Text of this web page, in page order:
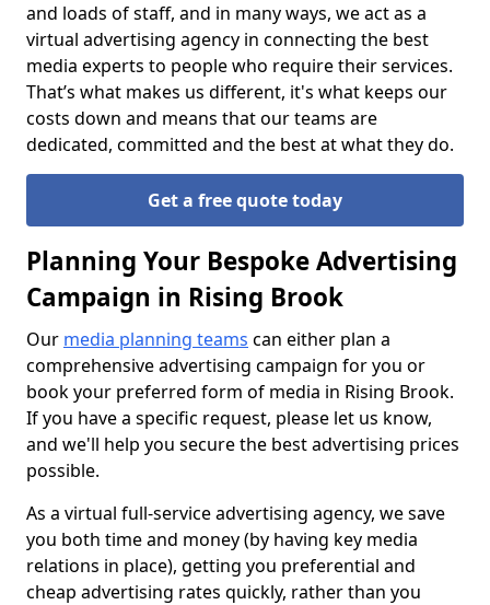
and loads of staff, and in many ways, we act as a
virtual advertising agency in connecting the best
media experts to people who require their services.
That’s what makes us different, it's what keeps our
costs down and means that our teams are
dedicated, committed and the best at what they do.
Get a free quote today
Planning Your Bespoke Advertising
Campaign in Rising Brook
Our media planning teams can either plan a
comprehensive advertising campaign for you or
book your preferred form of media in Rising Brook.
If you have a specific request, please let us know,
and we'll help you secure the best advertising prices
possible.
As a virtual full-service advertising agency, we save
you both time and money (by having key media
relations in place), getting you preferential and
cheap advertising rates quickly, rather than you